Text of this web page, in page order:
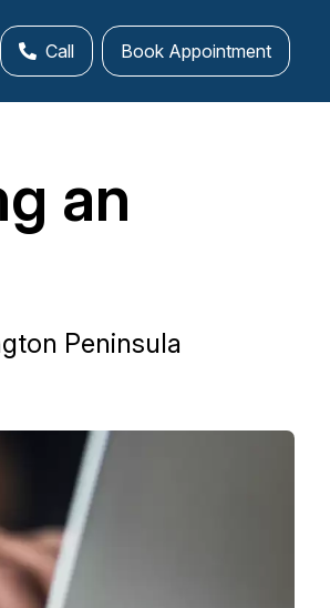
Call Book Appointment
an
Peninsula